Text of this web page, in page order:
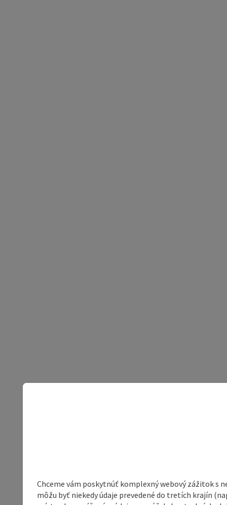
Chceme vám poskytnúť komplexný webový zážitok s
môžu byť niekedy údaje prevedené do tretích krajín